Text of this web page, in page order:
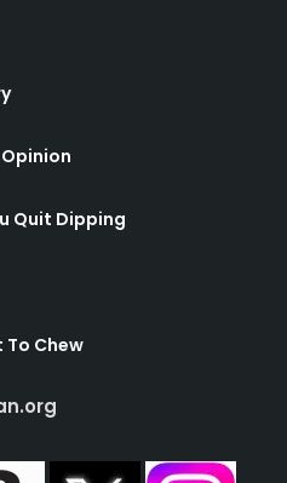
Quit Dipping
To Chew